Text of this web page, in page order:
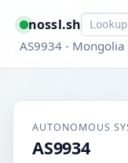
nossl.shSmart
AS9934 - Mongolia
AUTONOMOUS
AS9934